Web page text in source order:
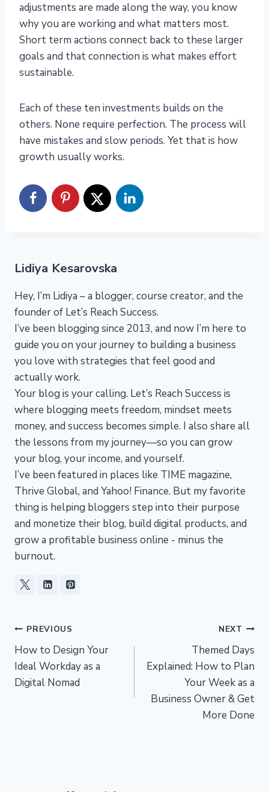
adjustments are made along the way, you know
why you are working and what matters most.
Short term actions connect back to these larger
goals and that connection is what makes effort
sustainable.
Each of these ten investments builds on the
others. None require perfection. The process will
have mistakes and slow periods. Yet that is how
growth usually works.
Lidiya Kesarovska
Hey, I’m Lidiya – a blogger, course creator, and the
founder of Let’s Reach Success.
I’ve been blogging since 2013, and now I’m here to
guide you on your journey to building a business
you love with strategies that feel good and
actually work.
Your blog is your calling. Let’s Reach Success is
where blogging meets freedom, mindset meets
money, and success becomes simple. I also share all
the lessons from my journey—so you can grow
your blog, your income, and yourself.
I’ve been featured in places like TIME magazine,
Thrive Global, and Yahoo! Finance. But my favorite
thing is helping bloggers step into their purpose
and monetize their blog, build digital products, and
grow a profitable business online - minus the
burnout.
Post
navigation
PREVIOUS
How to Design Your
Ideal Workday as a
Digital Nomad
NEXT
Themed Days
Explained: How to Plan
Your Week as a
Business Owner & Get
More Done